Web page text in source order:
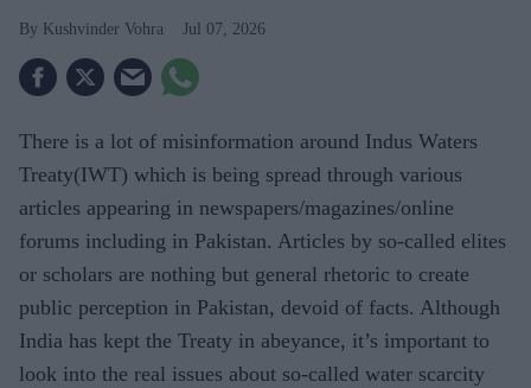
Kushvinder Vohra Jul 07, 2026
There is a lot of misinformation around Indus Waters
Treaty(IWT) which is being spread through various
articles appearing in newspapers/magazines/online
forums including in Pakistan. Articles by so-called elites
or scholars are nothing but general rhetoric to create
public perception in Pakistan, devoid of facts. Although
India has kept the Treaty in abeyance, it’s important to
look into the real issues about so-called water scarcity